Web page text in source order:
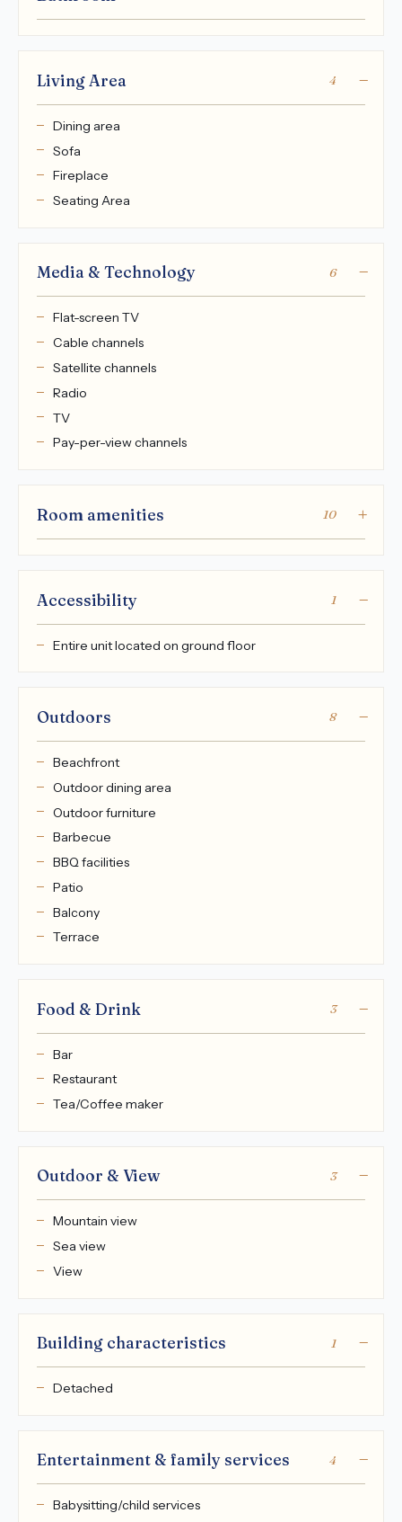
Living Area 4
Dining area
Sofa
Fireplace
Seating Area
Media & Technology 6
Flat-screen TV
Cable channels
Satellite channels
Radio
TV
Pay-per-view channels
Room amenities 10
Accessibility 1
Entire unit located on ground floor
Outdoors 8
Beachfront
Outdoor dining area
Outdoor furniture
Barbecue
BBQ facilities
Patio
Balcony
Terrace
Food & Drink 3
Bar
Restaurant
Tea/Coffee maker
Outdoor & View 3
Mountain view
Sea view
View
Building characteristics 1
Detached
Entertainment & family services 4
Babysitting/child services